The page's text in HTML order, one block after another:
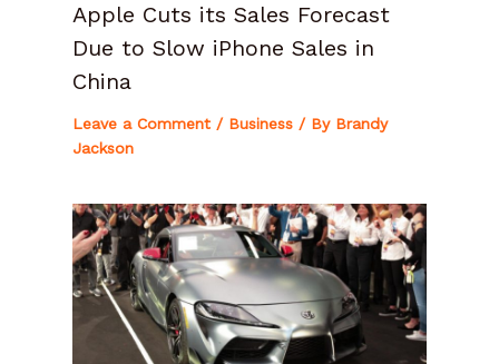
Apple Cuts its Sales Forecast
Due to Slow iPhone Sales in
China
Leave a Comment / Business/ By Brandy
Jackson